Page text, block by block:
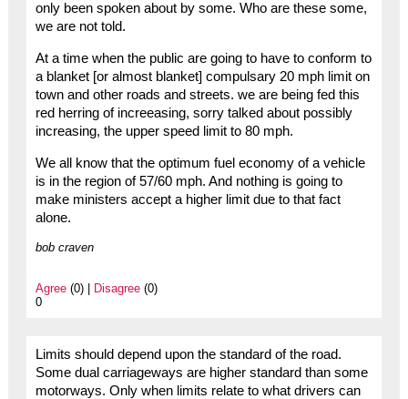
only been spoken about by some. Who are these some,
we are not told.
At a time when the public are going to have to conform to
a blanket [or almost blanket] compulsary 20 mph limit on
town and other roads and streets. we are being fed this
red herring of increeasing, sorry talked about possibly
increasing, the upper speed limit to 80 mph.
We all know that the optimum fuel economy of a vehicle
is in the region of 57/60 mph. And nothing is going to
make ministers accept a higher limit due to that fact
alone.
bob craven
Agree(0) | Disagree(0)
0
Limits should depend upon the standard of the road.
Some dual carriageways are higher standard than some
motorways. Only when limits relate to what drivers can